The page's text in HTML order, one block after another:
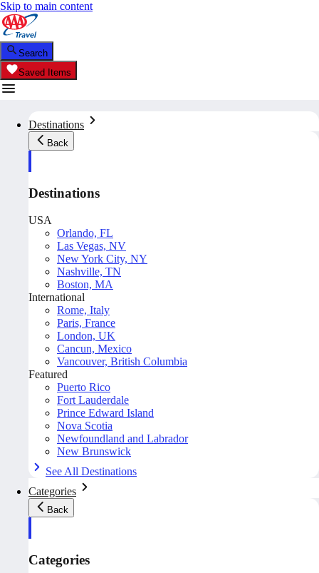
Skip to main content
Search
Saved Items
Destinations
Back
Destinations
USA
Orlando, FL
Las Vegas, NV
New York City, NY
Nashville, TN
Boston, MA
International
Rome, Italy
Paris, France
London, UK
Cancun, Mexico
Vancouver, British Columbia
Featured
Puerto Rico
Fort Lauderdale
Prince Edward Island
Nova Scotia
Newfoundland and Labrador
New Brunswick
See All Destinations
Categories
Back
Categories